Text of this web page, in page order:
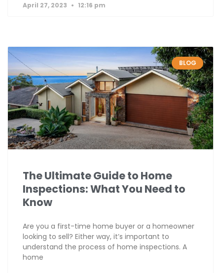
April 27, 2023 12:16 pm
BLOG
The Ultimate Guide to Home
Inspections: What You Need to
Know
Are you a first-time home buyer or a homeowner
looking to sell? Either way, it’s important to
understand the process of home inspections. A
home